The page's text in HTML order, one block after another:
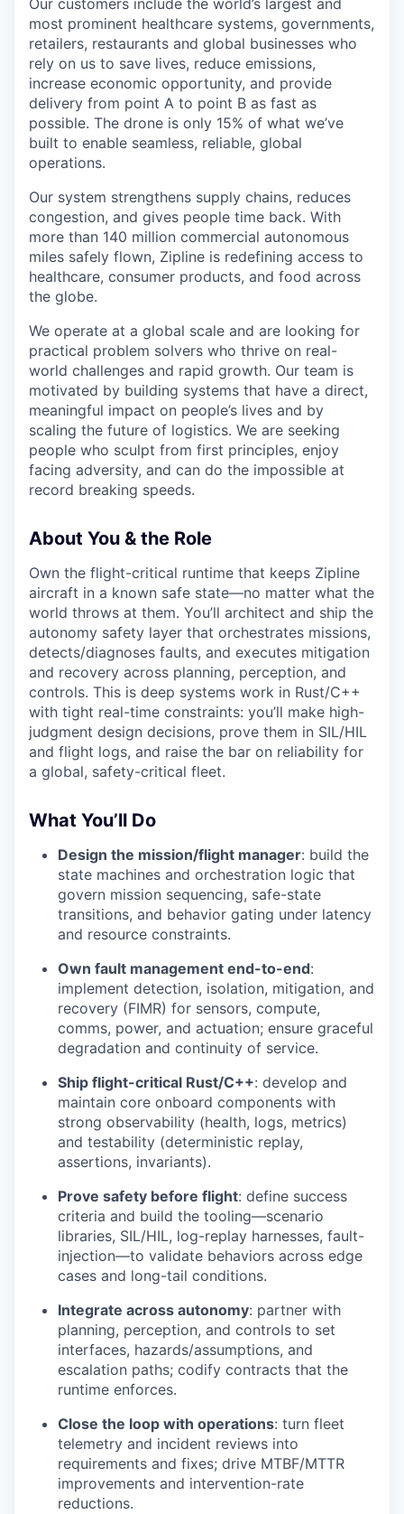
most prominent healthcare systems, governments,
retailers, restaurants and global businesses who
rely on us to save lives, reduce emissions,
increase economic opportunity, and provide
delivery from point A to point B as fast as
possible. The drone is only 15% of what we’ve
built to enable seamless, reliable, global
operations.
Our system strengthens supply chains, reduces
congestion, and gives people time back. With
more than 140 million commercial autonomous
miles safely flown, Zipline is redefining access to
healthcare, consumer products, and food across
the globe.
We operate at a global scale and are looking for
practical problem solvers who thrive on real-
world challenges and rapid growth. Our team is
motivated by building systems that have a direct,
meaningful impact on people’s lives and by
scaling the future of logistics. We are seeking
people who sculpt from first principles, enjoy
facing adversity, and can do the impossible at
record breaking speeds.
About You & the Role
Own the flight-critical runtime that keeps Zipline
aircraft in a known safe state—no matter what the
world throws at them. You’ll architect and ship the
autonomy safety layer that orchestrates missions,
detects/diagnoses faults, and executes mitigation
and recovery across planning, perception, and
controls. This is deep systems work in Rust/C++
with tight real-time constraints: you’ll make high-
judgment design decisions, prove them in SIL/HIL
and flight logs, and raise the bar on reliability for
a global, safety-critical fleet.
What You’ll Do
Design the mission/flight manager: build the
state machines and orchestration logic that
govern mission sequencing, safe-state
transitions, and behavior gating under latency
and resource constraints.
Own fault management end-to-end:
implement detection, isolation, mitigation, and
recovery (FIMR) for sensors, compute,
comms, power, and actuation; ensure graceful
degradation and continuity of service.
Ship flight-critical Rust/C++: develop and
maintain core onboard components with
strong observability (health, logs, metrics)
and testability (deterministic replay,
assertions, invariants).
Prove safety before flight: define success
criteria and build the tooling—scenario
libraries, SIL/HIL, log-replay harnesses, fault-
injection—to validate behaviors across edge
cases and long-tail conditions.
Integrate across autonomy: partner with
planning, perception, and controls to set
interfaces, hazards/assumptions, and
escalation paths; codify contracts that the
runtime enforces.
Close the loop with operations: turn fleet
telemetry and incident reviews into
requirements and fixes; drive MTBF/MTTR
improvements and intervention-rate
reductions.